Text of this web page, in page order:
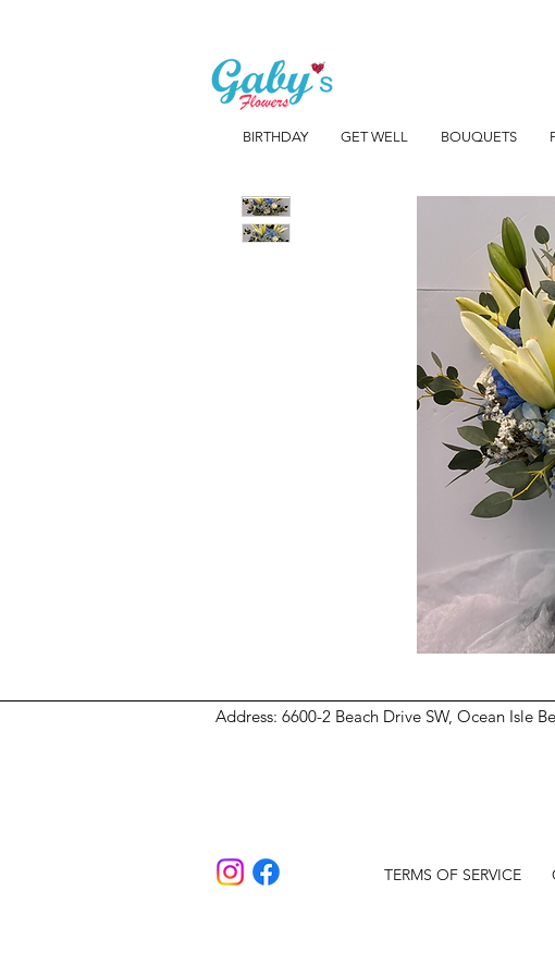
BIRTHDAY GET WELL BOUQUETS
Address: 6600-2 Beach Drive SW, Ocean Isle
TERMS OF SERVICE